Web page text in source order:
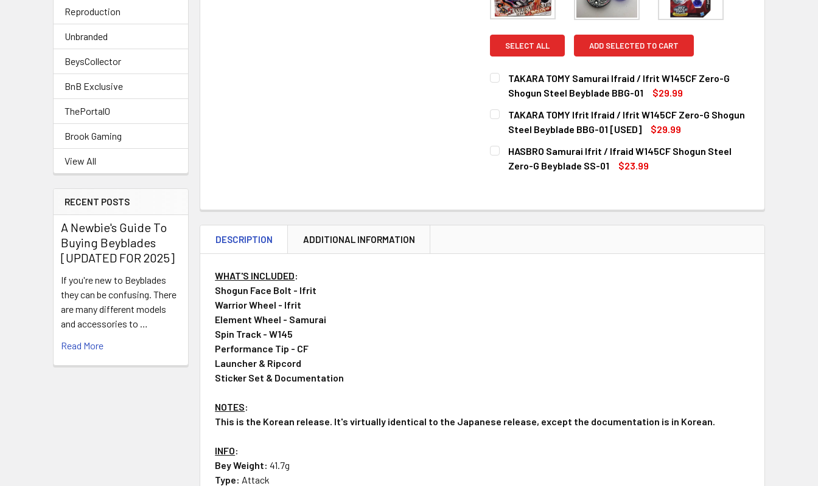
Reproduction
Unbranded
BeysCollector
BnB Exclusive
ThePortal0
Brook Gaming
View All
RECENT POSTS
A Newbie's Guide To
Buying Beyblades
[UPDATED FOR 2025]
If you're new to Beyblades
they can be confusing. There
are many different models
and accessories to …
Read More
SELECT ALL ADD SELECTED TO CART
TAKARA TOMY Samurai Ifraid / Ifrit W145CF Zero-G
Shogun Steel Beyblade BBG-01
$29.99
CURRENT
STOCK:
QUANTITY:
DECREASE QUANTITY OF TAKARA TOMY SAMURAI IFRAID / IFRIT W145CF
INCREASE QUANTITY OF TAKARA TOMY SAMURAI IFRAID /
TAKARA TOMY Ifrit Ifraid / Ifrit W145CF Zero-G Shogun
Steel Beyblade BBG-01 [USED]
$29.99
CURRENT
STOCK:
QUANTITY:
DECREASE QUANTITY OF TAKARA TOMY IFRIT IFRAID / IFRIT W145CF
INCREASE QUANTITY OF TAKARA TOMY IFRIT IFRAID / IFRIT
HASBRO Samurai Ifrit / Ifraid W145CF Shogun Steel
Zero-G Beyblade SS-01
$23.99
DESCRIPTION ADDITIONAL INFORMATION
WHAT'S INCLUDED:
Shogun Face Bolt - Ifrit
Warrior Wheel - Ifrit
Element Wheel - Samurai
Spin Track - W145
Performance Tip - CF
Launcher & Ripcord
Sticker Set & Documentation
NOTES:
This is the Korean release. It's virtually identical to the Japanese release, except the documentation is in Korean.
INFO:
Bey Weight:41.7g
Type: Attack